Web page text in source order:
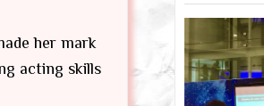
her mark
acting skills